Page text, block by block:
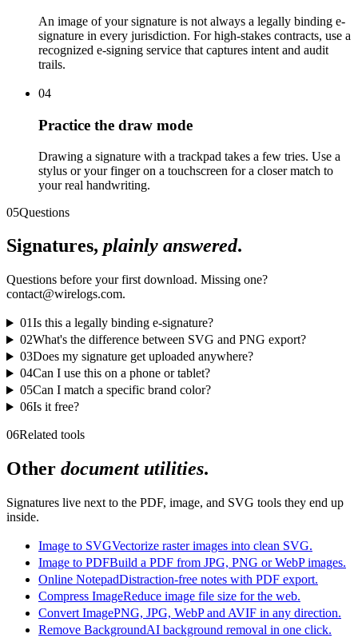
An image of your signature is not always a legally binding e-
signature in every jurisdiction. For high-stakes contracts, use a
recognized e-signing service that captures intent and audit
trails.
04
Practice the draw mode
Drawing a signature with a trackpad takes a few tries. Use a
stylus or your finger on a touchscreen for a closer match to
your real handwriting.
05Questions
Signatures, plainly answered.
Questions before your first download. Missing one?
contact@wirelogs.com.
01Is this a legally binding e-signature?
02What's the difference between SVG and PNG export?
03Does my signature get uploaded anywhere?
04Can I use this on a phone or tablet?
05Can I match a specific brand color?
06Is it free?
06Related tools
Other document utilities.
Signatures live next to the PDF, image, and SVG tools they end up
inside.
Image to SVGVectorize raster images into clean SVG.
Image to PDFBuild a PDF from JPG, PNG or WebP images.
Online NotepadDistraction-free notes with PDF export.
Compress ImageReduce image file size for the web.
Convert ImagePNG, JPG, WebP and AVIF in any direction.
Remove BackgroundAI background removal in one click.